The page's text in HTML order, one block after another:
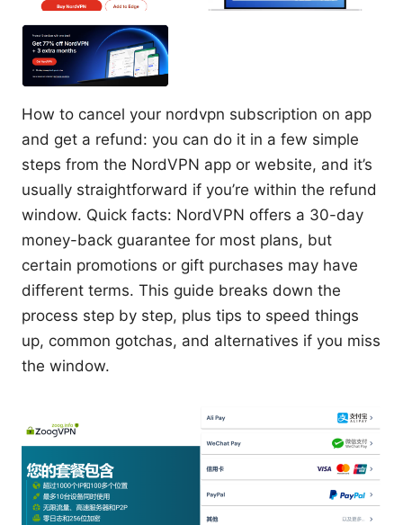
How to cancel your nordvpn subscription on app
and get a refund: you can do it in a few simple
steps from the NordVPN app or website, and it’s
usually straightforward if you’re within the refund
window. Quick facts: NordVPN offers a 30-day
money-back guarantee for most plans, but
certain promotions or gift purchases may have
different terms. This guide breaks down the
process step by step, plus tips to speed things
up, common gotchas, and alternatives if you miss
the window.